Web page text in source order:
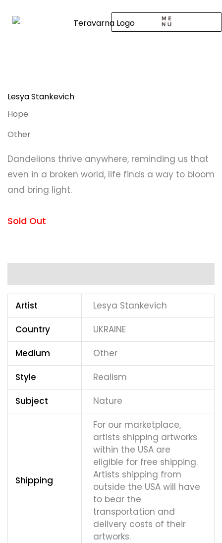
Lesya Stankevich
Hope
Other
Dandelions thrive anywhere, reminding us that
even in a broken world, life finds a way to bloom
and bring light.
Sold Out
Artist
Lesya Stankevich
Country
UKRAINE
Medium
Other
Style
Realism
Subject
Nature
Shipping
For our marketplace,
artists shipping artworks
within the USA are
eligible for free shipping.
Artists shipping from
outside the USA will have
to bear the
transportation and
delivery costs of their
artworks.